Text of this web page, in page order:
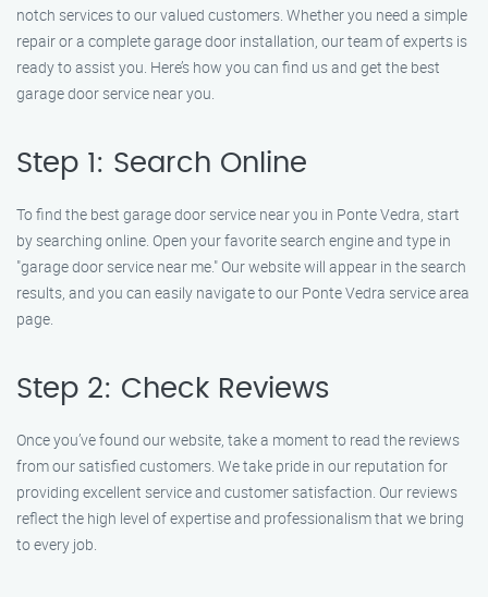
notch services to our valued customers. Whether you need a simple
repair or a complete garage door installation, our team of experts is
ready to assist you. Here’s how you can find us and get the best
garage door service near you.
Step 1: Search Online
To find the best garage door service near you in Ponte Vedra, start
by searching online. Open your favorite search engine and type in
"garage door service near me." Our website will appear in the search
results, and you can easily navigate to our Ponte Vedra service area
page.
Step 2: Check Reviews
Once you’ve found our website, take a moment to read the reviews
from our satisfied customers. We take pride in our reputation for
providing excellent service and customer satisfaction. Our reviews
reflect the high level of expertise and professionalism that we bring
to every job.